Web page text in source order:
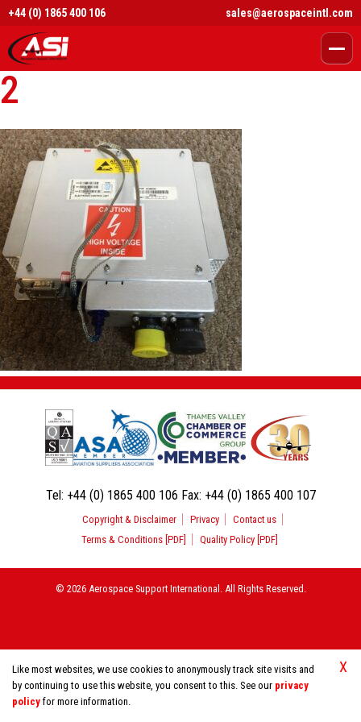
X
Like most websites, we use cookies to anonymously track site visits and
by continuing to use this website, you consent to this. See our privacy
policy for more information.
+44 (0) 1865 400 106 sales@aerospaceintl.com
2
Tel: +44 (0) 1865 400 106 Fax: +44 (0) 1865 400 107
Copyright & Disclaimer Privacy
Contact us
Terms & Conditions [PDF]
Quality Policy [PDF]
© 2026 Aerospace Support International. All Rights Reserved.